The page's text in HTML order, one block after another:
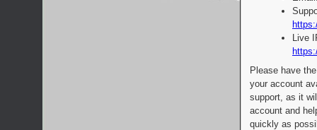
Live
Please have
your account
support, as it
account and
quickly as